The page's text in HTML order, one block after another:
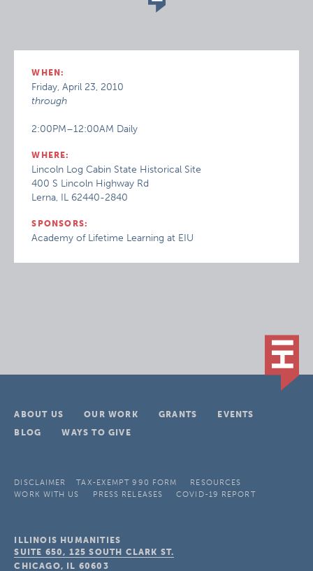
WHEN:
Friday, April 23, 2010
through
2:00PM–12:00AM Daily
WHERE:
Lincoln Log Cabin State Historical Site
400 S Lincoln Highway Rd
Lerna, IL 62440-2840
SPONSORS:
Academy of Lifetime Learning at EIU
ABOUT US OUR WORK GRANTS
EVENTS
BLOG
WAYS TO GIVE
DISCLAIMER TAX-EXEMPT 990 FORM
RESOURCES
WORK WITH US
PRESS RELEASES COVID-19 REPORT
ILLINOIS HUMANITIES
SUITE 650, 125 SOUTH CLARK ST.
CHICAGO, IL 60603